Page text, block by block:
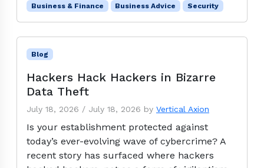
Business & Finance Business Advice Security
Blog
Hackers Hack Hackers in Bizarre
Data Theft
July 18, 2026 / July 18, 2026 by Vertical Axion
Is your establishment protected against
today’s ever-evolving wave of cybercrime? A
recent story has surfaced where hackers